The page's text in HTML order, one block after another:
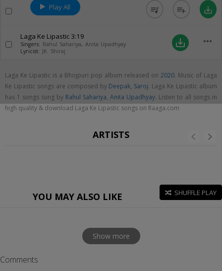
Play All queue_music playlist_add save_alt
Laga Ke Lipastic 3:19
Singers: Rahul Sahariya, Anita Upadhyay
Lyricist: JK. Shiraj
save_alt more_horiz
Laga Ke Lipastic is a Bhojpuri pop album released on 2020. Music of Laga
Ke Lipastic songs are composed by Deepak, Saroj. Laga Ke Lipastic album
has 1 songs sung by Rahul Sahariya, Anita Upadhyay. Listen to all songs in
high quality & download Laga Ke Lipastic songs on Raaga.com
ARTISTS
YOU MAY ALSO LIKE SHUFFLE PLAY
Show more
Comments